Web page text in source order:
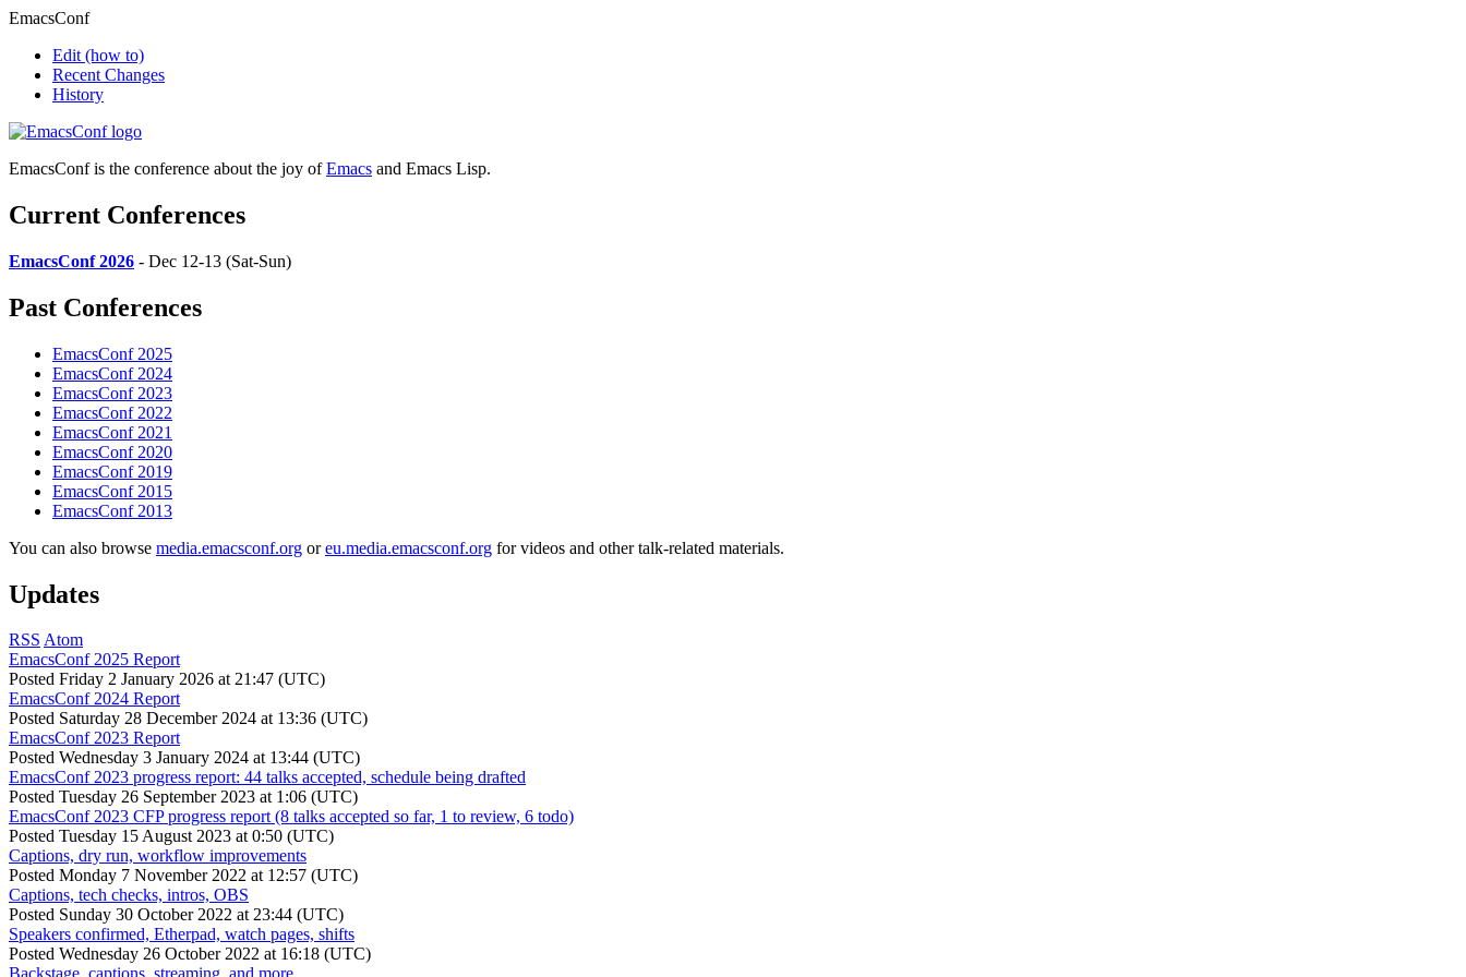
EmacsConf
Edit (how to)
Recent Changes
History
EmacsConf is the conference about the joy ofEmacs and Emacs Lisp.
Current Conferences
EmacsConf 2026 - Dec 12-13 (Sat-Sun)
Past Conferences
EmacsConf 2025
EmacsConf 2024
EmacsConf 2023
EmacsConf 2022
EmacsConf 2021
EmacsConf 2020
EmacsConf 2019
EmacsConf 2015
EmacsConf 2013
You can also browse media.emacsconf.org oreu.media.emacsconf.org for videos and other talk-related materials.
Updates
RSS Atom
EmacsConf 2025 Report
Posted Friday 2 January 2026 at 21:47 (UTC)
EmacsConf 2024 Report
Posted Saturday 28 December 2024 at 13:36 (UTC)
EmacsConf 2023 Report
Posted Wednesday 3 January 2024 at 13:44 (UTC)
EmacsConf 2023 progress report: 44 talks accepted, schedule being drafted
Posted Tuesday 26 September 2023 at 1:06 (UTC)
EmacsConf 2023 CFP progress report (8 talks accepted so far, 1 to review, 6 todo)
Posted Tuesday 15 August 2023 at 0:50 (UTC)
Captions, dry run, workflow improvements
Posted Monday 7 November 2022 at 12:57 (UTC)
Captions, tech checks, intros, OBS
Posted Sunday 30 October 2022 at 23:44 (UTC)
Speakers confirmed, Etherpad, watch pages, shifts
Posted Wednesday 26 October 2022 at 16:18 (UTC)